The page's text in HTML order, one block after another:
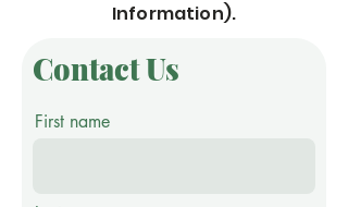
Information).
Contact Us
First name